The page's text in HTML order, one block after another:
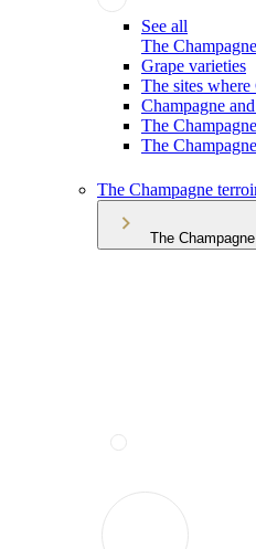
See all
The
Grape varieties
The sites where
Champagne
The
The
The Champagne
The